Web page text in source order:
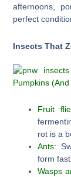
afternoons,
perfect
Insects That
Fruit
rot is a
Ants:
form
Wasps